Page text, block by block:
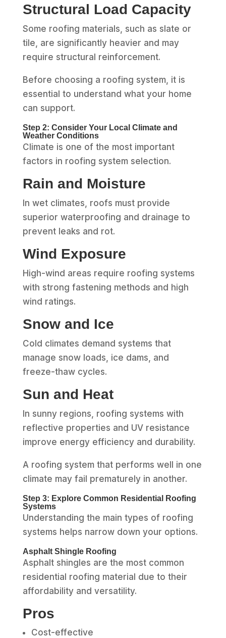
Structural Load Capacity
Some roofing materials, such as slate or
tile, are significantly heavier and may
require structural reinforcement.
Before choosing a roofing system, it is
essential to understand what your home
can support.
Step 2: Consider Your Local Climate and
Weather Conditions
Climate is one of the most important
factors in roofing system selection.
Rain and Moisture
In wet climates, roofs must provide
superior waterproofing and drainage to
prevent leaks and rot.
Wind Exposure
High-wind areas require roofing systems
with strong fastening methods and high
wind ratings.
Snow and Ice
Cold climates demand systems that
manage snow loads, ice dams, and
freeze-thaw cycles.
Sun and Heat
In sunny regions, roofing systems with
reflective properties and UV resistance
improve energy efficiency and durability.
A roofing system that performs well in one
climate may fail prematurely in another.
Step 3: Explore Common Residential Roofing
Systems
Understanding the main types of roofing
systems helps narrow down your options.
Asphalt Shingle Roofing
Asphalt shingles are the most common
residential roofing material due to their
affordability and versatility.
Pros
Cost-effective